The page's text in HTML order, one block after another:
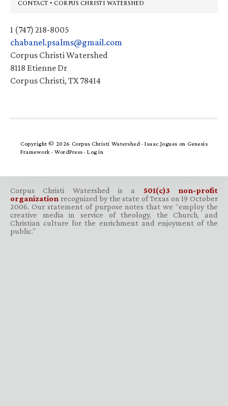
CONTACT • CORPUS CHRISTI WATERSHED
1 (747) 218-8005
chabanel.psalms@gmail.com
Corpus Christi Watershed
8118 Etienne Dr
Corpus Christi, TX 78414
Copyright © 2026 Corpus Christi Watershed ·Isaac Jogues on Genesis
Framework · WordPress · Log in
Corpus Christi Watershed is a 501(c)3 non-profit
organization recognized by the state of Texas on 19 October
2006. Our statement of purpose notes that we “employ the
creative media in service of theology, the Church, and
Christian culture for the enrichment and enjoyment of the
public.”